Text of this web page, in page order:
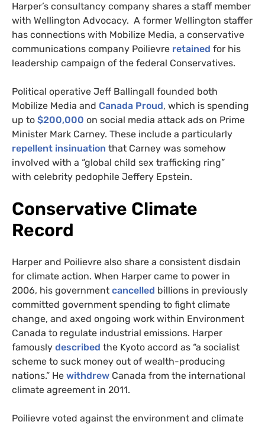
Harper’s consultancy company shares a staff member
with Wellington Advocacy. A former Wellington staffer
has connections with Mobilize Media, a conservative
communications company Poilievre retained for his
leadership campaign of the federal Conservatives.
Political operative Jeff Ballingall founded both
Mobilize Media and Canada Proud, which is spending
up to $200,000 on social media attack ads on Prime
Minister Mark Carney. These include a particularly
repellent insinuation that Carney was somehow
involved with a “global child sex trafficking ring”
with celebrity pedophile Jeffery Epstein.
Conservative Climate
Record
Harper and Poilievre also share a consistent disdain
for climate action. When Harper came to power in
2006, his government cancelled billions in previously
committed government spending to fight climate
change, and axed ongoing work within Environment
Canada to regulate industrial emissions. Harper
famously described the Kyoto accord as “a socialist
scheme to suck money out of wealth-producing
nations.” He withdrew Canada from the international
climate agreement in 2011.
Poilievre voted against the environment and climate